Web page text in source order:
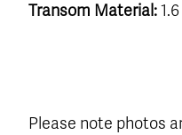
Transom Material:
Please note photos